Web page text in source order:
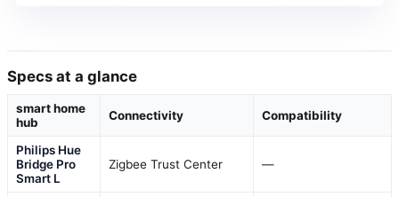
Specs at a glance
smart home
hub
Connectivity Compatibility
Philips Hue
Bridge Pro
Smart L
Zigbee Trust Center —